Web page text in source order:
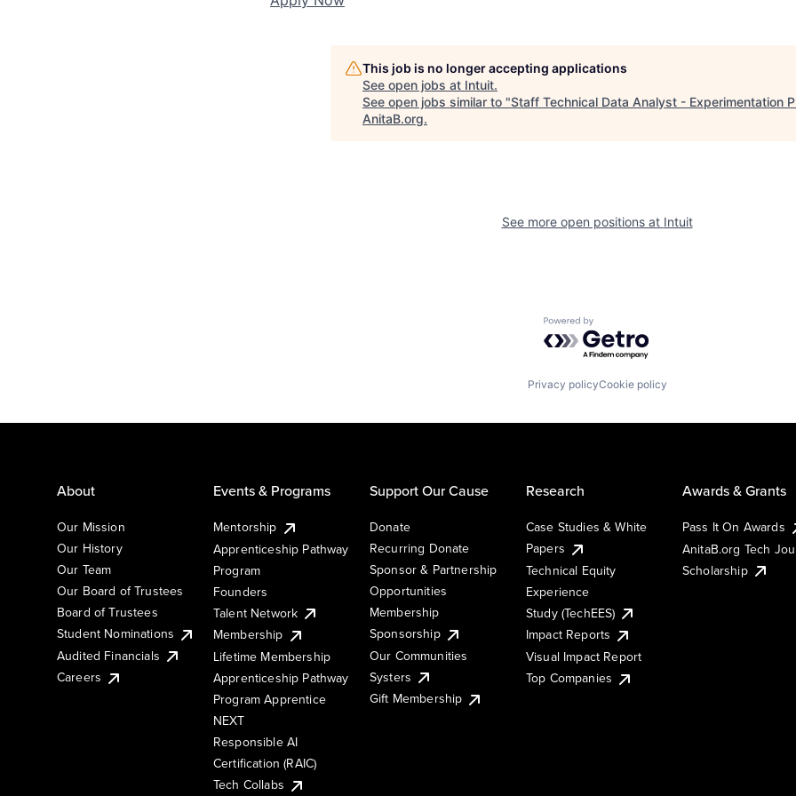
This job is no longer accepting applications
See open jobs at Intuit.
See open jobs similar to "Staff Technical Data Analyst - Experimentation
AnitaB.org.
See more open positions at Intuit
Powered by Getro.com
Privacy policyCookie policy
About
Our Mission
Our History
Our Team
Our Board of Trustees
Board of Trustees
Student Nominations
Audited Financials
Careers
Events & Programs
Mentorship
Apprenticeship Pathway
Program
Founders
Talent Network
Membership
Lifetime Membership
Apprenticeship Pathway
Program Apprentice
NEXT
Responsible AI
Certification (RAIC)
Tech Collabs
Support Our Cause
Donate
Recurring Donate
Sponsor & Partnership
Opportunities
Membership
Sponsorship
Our Communities
Systers
Gift Membership
Research
Case Studies & White
Papers
Technical Equity
Experience
Study (TechEES)
Impact Reports
Visual Impact Report
Top Companies
Awards & Grants
Pass It On Awards
AnitaB.org Tech
Scholarship